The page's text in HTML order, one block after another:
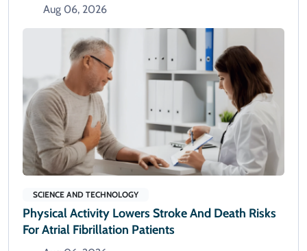
Aug 06, 2026
SCIENCE AND TECHNOLOGY
Physical Activity Lowers Stroke And Death Risks
For Atrial Fibrillation Patients